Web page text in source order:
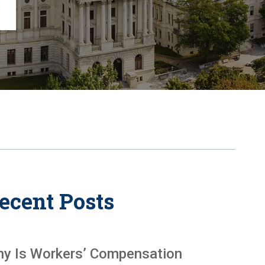
Lancaster
Lebanon
View All +
Posts
Is Workers’ Compensation